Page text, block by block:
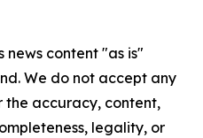
news content "as is"
We do not accept any
the accuracy, content,
legality, or